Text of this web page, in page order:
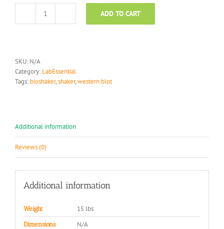
Shaker
ADD TO CART
SKU: N/A
Category: LabEssential
Tags: bioshaker,shaker,western blot
Additional information
Reviews (0)
Additional information
Weight 15 lbs
Dimensions N/A